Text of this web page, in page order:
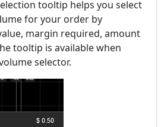
tooltip helps you select
for your order by
margin required, amount
tooltip is available when
selector.